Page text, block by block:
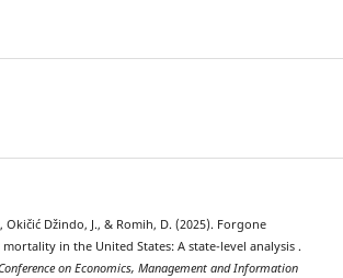
Okičić Džindo, J., & Romih, D. (2025). Forgone
in the United States: A state-level analysis .
on Economics, Management and Information